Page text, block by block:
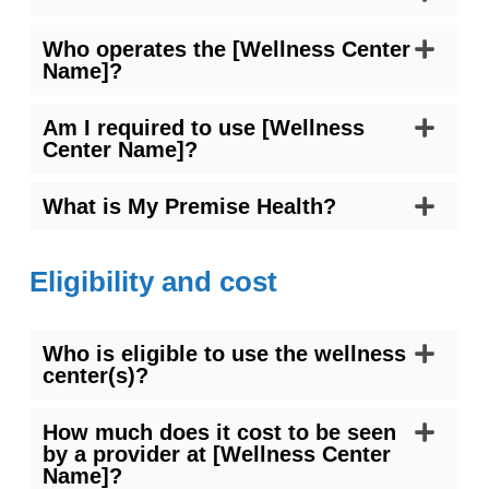
Who operates the [Wellness Center
Name]?
Am I required to use [Wellness
Center Name]?
What is My Premise Health?
Eligibility and cost
Who is eligible to use the wellness
center(s)?
How much does it cost to be seen
by a provider at [Wellness Center
Name]?